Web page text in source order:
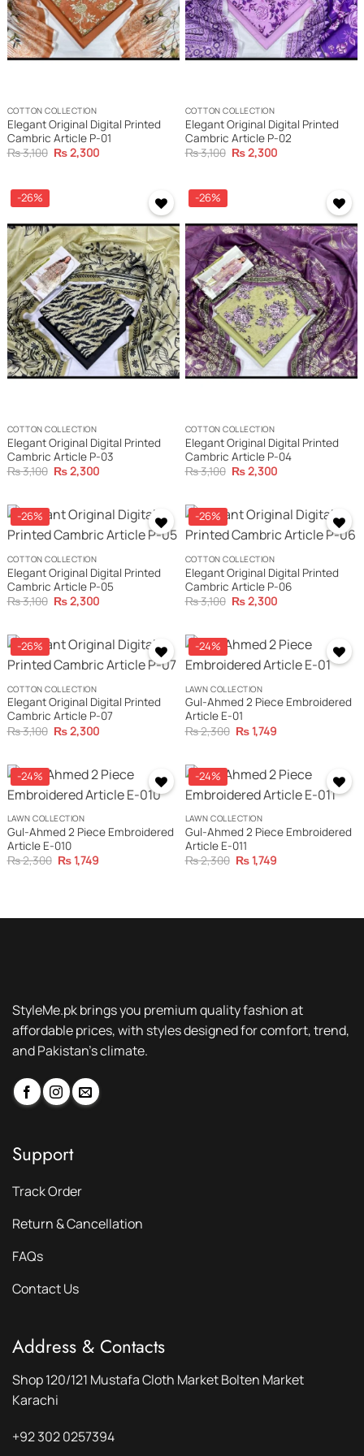
COTTON COLLECTION
Elegant Original Digital Printed
Cambric Article P-01
₨3,100 Original
price
₨2,300Current
COTTON COLLECTION
Elegant Original Digital Printed
Cambric Article P-02
₨3,100 Original
price
₨2,300Current
-26%
COTTON COLLECTION
Elegant Original Digital Printed
Cambric Article P-03
₨3,100 Original
price
₨2,300Current
-26%
COTTON COLLECTION
Elegant Original Digital Printed
Cambric Article P-04
₨3,100 Original
price
₨2,300Current
-26%
COTTON COLLECTION
Elegant Original Digital Printed
Cambric Article P-05
₨3,100 Original
price
₨2,300Current
-26%
COTTON COLLECTION
Elegant Original Digital Printed
Cambric Article P-06
₨3,100 Original
price
₨2,300Current
-26%
COTTON COLLECTION
Elegant Original Digital Printed
Cambric Article P-07
₨3,100 Original
price
₨2,300Current
-24%
LAWN COLLECTION
Gul-Ahmed 2 Piece Embroidered
Article E-01
₨2,300 Original
price
₨1,749Current
-24%
LAWN COLLECTION
Gul-Ahmed 2 Piece Embroidered
Article E-010
₨2,300 Original
price
₨1,749Current
-24%
LAWN COLLECTION
Gul-Ahmed 2 Piece Embroidered
Article E-011
₨2,300 Original
price
₨1,749Current
StyleMe.pk brings you premium quality fashion at
affordable prices, with styles designed for comfort, trend,
and Pakistan’s climate.
Support
Track Order
Return & Cancellation
FAQs
Contact Us
Address & Contacts
Shop 120/121 Mustafa Cloth Market Bolten Market
Karachi
+92 302 0257394